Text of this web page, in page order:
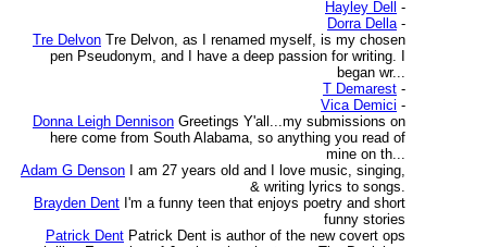
Hayley Dell
-
Dorra Della -
Tre Delvon Tre Delvon, as I renamed myself, is my chosen
pen Pseudonym, and I have a deep passion for writing. I
began wr...
T Demarest -
Vica Demici -
Donna Leigh Dennison Greetings Y'all...my submissions on
here come from South Alabama, so anything you read of
mine on th...
Adam G Denson
I am 27 years old and I love music, singing,
& writing lyrics to songs.
Brayden Dent I'm a funny teen that enjoys poetry and short
funny stories
Patrick Dent Patrick Dent is author of the new covert ops